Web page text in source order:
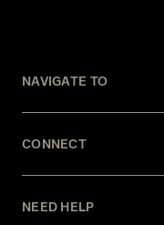
NAVIGATE TO
CONNECT
NEED HELP